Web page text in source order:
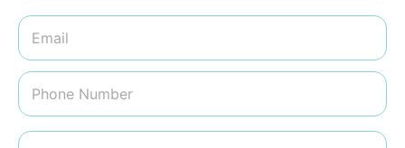
E
a
i
*
P
o
n
M